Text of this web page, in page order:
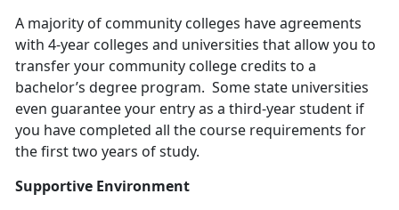
A majority of community colleges have agreements
with 4-year colleges and universities that allow you to
transfer your community college credits to a
bachelor’s degree program. Some state universities
even guarantee your entry as a third-year student if
you have completed all the course requirements for
the first two years of study.
Supportive Environment